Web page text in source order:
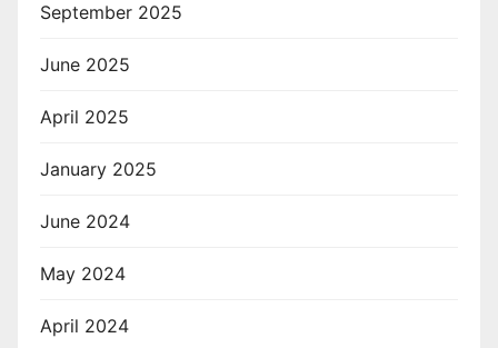
September 2025
June 2025
April 2025
January 2025
June 2024
May 2024
April 2024